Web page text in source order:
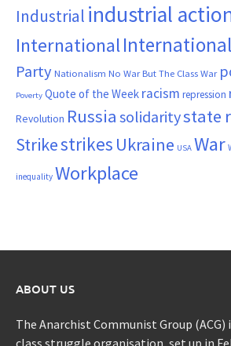
Industrial industrial
International
Party Nationalism No War But The Class War
Poverty Quote of the Week racism repression
Revolution Russia solidaritystate
Strikestrikes Ukraine USA War
inequality Workplace
ABOUT US
The Anarchist Communist Group